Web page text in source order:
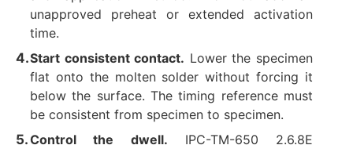
unapproved preheat or extended activation
time.
Start consistent contact. Lower the specimen
flat onto the molten solder without forcing it
below the surface. The timing reference must
be consistent from specimen to specimen.
Control the dwell. IPC-TM-650 2.6.8E